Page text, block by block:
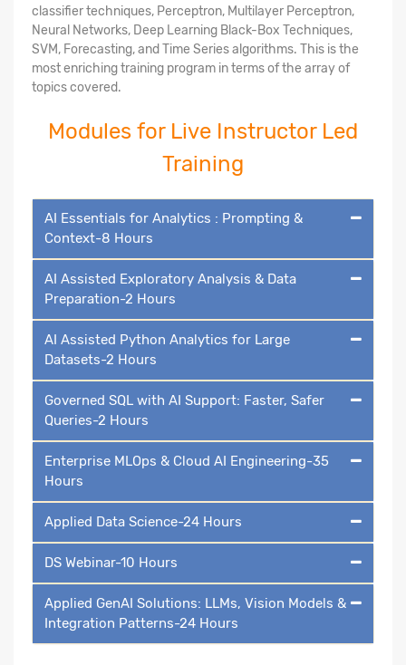
classifier techniques, Perceptron, Multilayer Perceptron,
Neural Networks, Deep Learning Black-Box Techniques,
SVM, Forecasting, and Time Series algorithms. This is the
most enriching training program in terms of the array of
topics covered.
Modules for Live Instructor Led
Training
AI Essentials for Analytics : Prompting &
Context-8 Hours
AI Assisted Exploratory Analysis & Data
Preparation-2 Hours
AI Assisted Python Analytics for Large
Datasets-2 Hours
Governed SQL with AI Support: Faster, Safer
Queries-2 Hours
Enterprise MLOps & Cloud AI Engineering-35
Hours
Applied Data Science-24 Hours
DS Webinar-10 Hours
Applied GenAI Solutions: LLMs, Vision Models &
Integration Patterns-24 Hours